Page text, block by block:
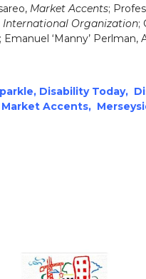
Market Accents;
International Organization;
‘Manny’ Perlman,
, Disability Today,
Market Accents,